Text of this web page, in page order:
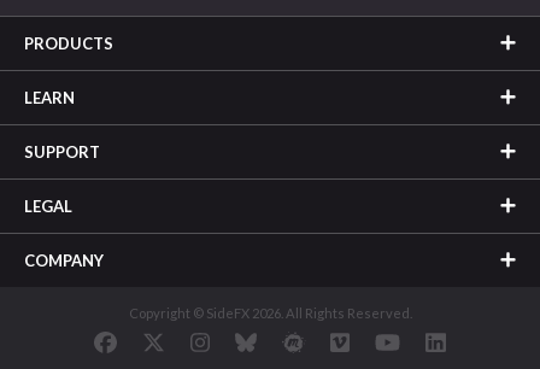
PRODUCTS
LEARN
SUPPORT
LEGAL
COMPANY
Copyright © SideFX 2026. All Rights Reserved.